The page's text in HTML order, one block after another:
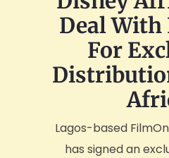
Deal With
For
Lagos-based
has signed an